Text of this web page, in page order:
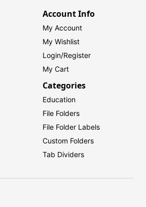
Account Info
My Account
My Wishlist
Login/Register
My Cart
Categories
Education
File Folders
File Folder Labels
Custom Folders
Tab Dividers